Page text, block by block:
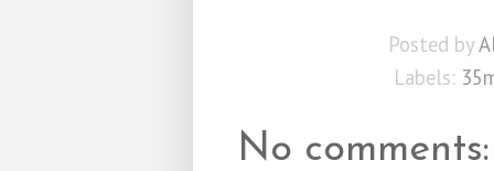
Posted by
Labels:
No comments: